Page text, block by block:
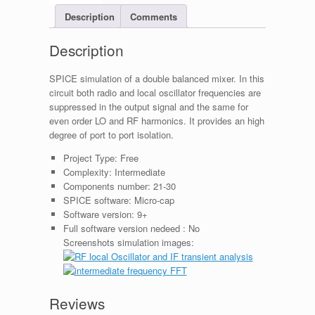
Description Comments
Description
SPICE simulation of a double balanced mixer. In this
circuit both radio and local oscillator frequencies are
suppressed in the output signal and the same for
even order LO and RF harmonics. It provides an high
degree of port to port isolation.
Project Type: Free
Complexity: Intermediate
Components number: 21-30
SPICE software: Micro-cap
Software version: 9+
Full software version nedeed : No
Screenshots simulation images:
Reviews